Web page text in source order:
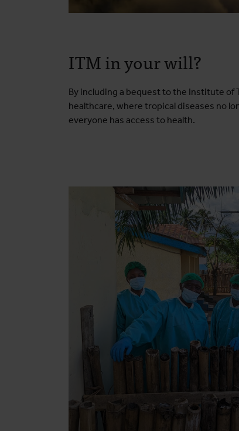
ITM in your will?
By including a bequest to the Institute of
healthcare, where tropical diseases no
everyone has access to health.